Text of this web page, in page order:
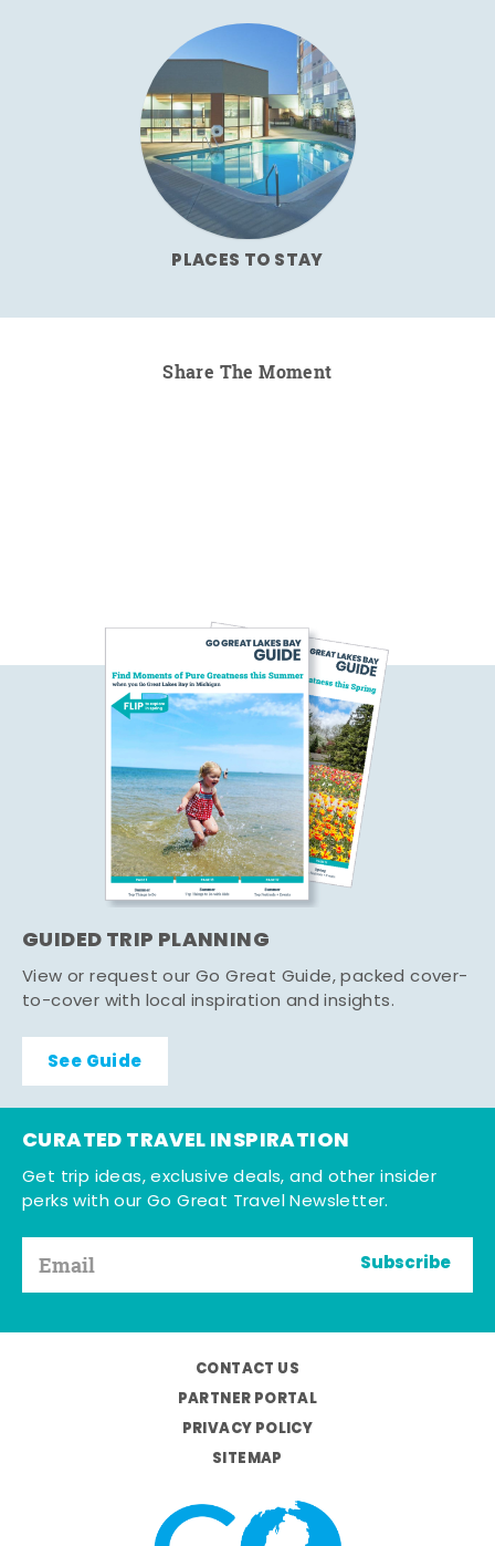
PLACES TO STAY
Share The Moment
GUIDED TRIP PLANNING
View or request our Go Great Guide, packed cover-
to-cover with local inspiration and insights.
See Guide
CURATED TRAVEL INSPIRATION
Get trip ideas, exclusive deals, and other insider
perks with our Go Great Travel Newsletter.
Subscribe
CONTACT US
PARTNER PORTAL
PRIVACY POLICY
SITEMAP